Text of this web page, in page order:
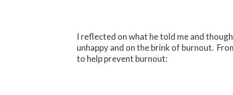
I reflected on what he told me and
unhappy and on the brink of burnout.
to help prevent burnout: